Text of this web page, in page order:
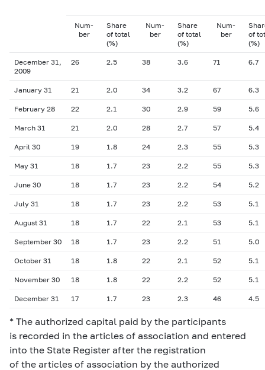
Num-
ber
Share
of total
(%)
Num-
ber
Share
of total
(%)
Num-
ber
of
(%)
December 31,
2009
26 2.5 38 3.6 71 6.7
January 31 21 2.0 34 3.2 67 6.3
February 28 22 2.1 30 2.9 59 5.6
March 31 21 2.0 28 2.7 57 5.4
April 30 19 1.8 24 2.3 55 5.3
May 31 18 1.7 23 2.2 55 5.3
June 30 18 1.7 23 2.2 54 5.2
July 31 18 1.7 23 2.2 53 5.1
August 31 18 1.7 22 2.1 53 5.1
September 30 18 1.7 23 2.2 51 5.0
October 31 18 1.8 22 2.1 52 5.1
November 30 18 1.8 22 2.2 52 5.1
December 31 17 1.7 23 2.3 46 4.5
* The authorized capital paid by the participants
is recorded in the articles of association and entered
into the State Register after the registration
of the articles of association by the authorized